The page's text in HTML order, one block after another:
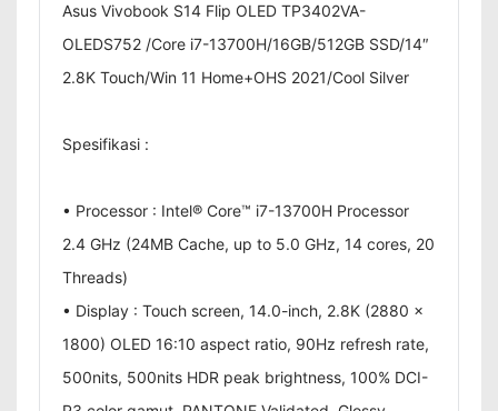
Asus Vivobook S14 Flip OLED TP3402VA-
OLEDS752 /Core i7-13700H/16GB/512GB SSD/14″
2.8K Touch/Win 11 Home+OHS 2021/Cool Silver
Spesifikasi :
• Processor : Intel® Core™ i7-13700H Processor
2.4 GHz (24MB Cache, up to 5.0 GHz, 14 cores, 20
Threads)
• Display : Touch screen, 14.0-inch, 2.8K (2880 x
1800) OLED 16:10 aspect ratio, 90Hz refresh rate,
500nits, 500nits HDR peak brightness, 100% DCI-